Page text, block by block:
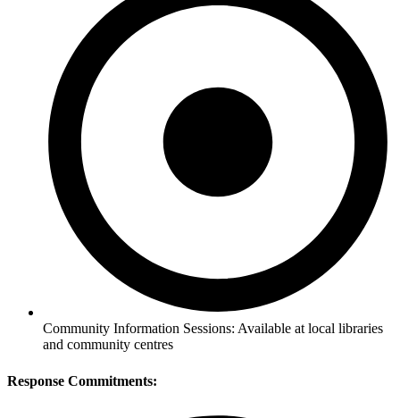
Community Information Sessions: Available at local libraries
and community centres
Response Commitments: